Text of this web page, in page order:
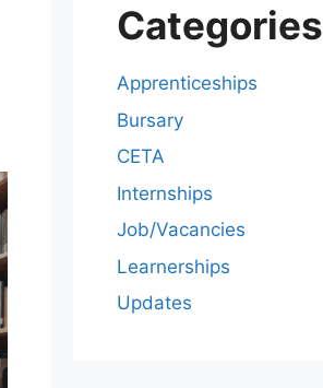
Categories
Apprenticeships
Bursary
CETA
Internships
Job/Vacancies
Learnerships
Updates